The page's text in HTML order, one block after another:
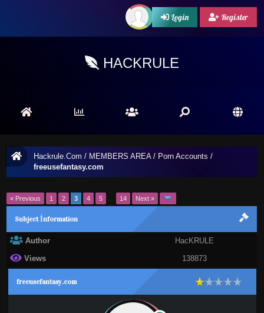
Login Register
HACKRULE
Hackrule.Com / MEMBERS AREA/ Porn Accounts /
freeusefantasy.com
« Previous 1 2 3 4 5 14 Next »
Subject İnformation
Author
HacKRULE
Views
138873
freeusefantasy.com